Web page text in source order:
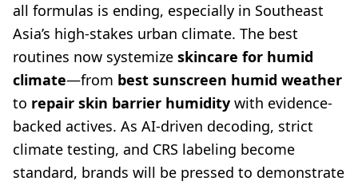
all formulas is ending, especially in Southeast
Asia’s high-stakes urban climate. The best
routines now systemize skincare for humid
climate—from best sunscreen humid weather
to repair skin barrier humidity with evidence-
backed actives. As AI-driven decoding, strict
climate testing, and CRS labeling become
standard, brands will be pressed to demonstrate